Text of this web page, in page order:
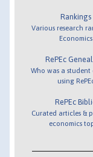
Rankings
Various research
Economics
RePEc
Who was a student
using
RePEc
Curated articles &
economics